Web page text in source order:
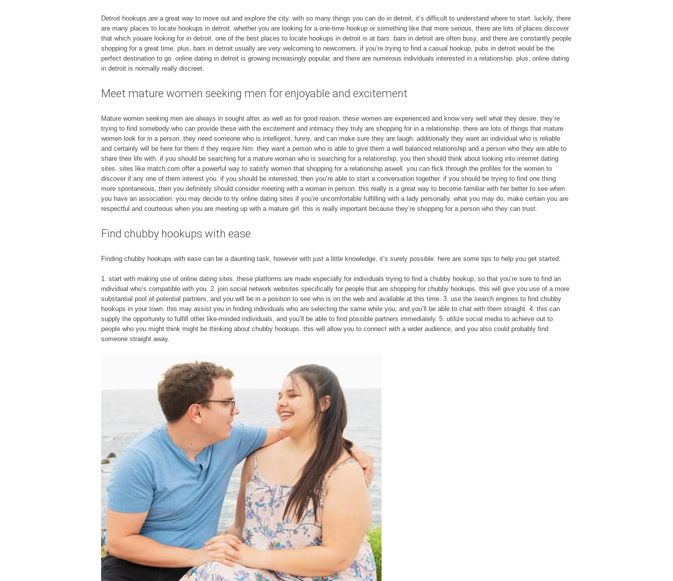
Detroit hookups are a great way to move out and explore the city. with so many things you can do in detroit, it’s difficult to understand where to start. luckily, there
are many places to locate hookups in detroit. whether you are looking for a one-time hookup or something like that more serious, there are lots of places discover
that which youare looking for in detroit. one of the best places to locate hookups in detroit is at bars. bars in detroit are often busy, and there are constantly people
shopping for a great time. plus, bars in detroit usually are very welcoming to newcomers. if you’re trying to find a casual hookup, pubs in detroit would be the
perfect destination to go. online dating in detroit is growing increasingly popular, and there are numerous individuals interested in a relationship. plus, online dating
in detroit is normally really discreet.
Meet mature women seeking men for enjoyable and excitement
Mature women seeking men are always in sought after, as well as for good reason. these women are experienced and know very well what they desire. they’re
trying to find somebody who can provide these with the excitement and intimacy they truly are shopping for in a relationship. there are lots of things that mature
women look for in a person. they need someone who is intelligent, funny, and can make sure they are laugh. additionally they want an individual who is reliable
and certainly will be here for them if they require him. they want a person who is able to give them a well balanced relationship and a person who they are able to
share their life with. if you should be searching for a mature woman who is searching for a relationship, you then should think about looking into internet dating
sites. sites like match.com offer a powerful way to satisfy women that shopping for a relationship aswell. you can flick through the profiles for the women to
discover if any one of them interest you. if you should be interested, then you’re able to start a conversation together. if you should be trying to find one thing
more spontaneous, then you definitely should consider meeting with a woman in person. this really is a great way to become familiar with her better to see when
you have an association. you may decide to try online dating sites if you’re uncomfortable fulfilling with a lady personally. what you may do, make certain you are
respectful and courteous when you are meeting up with a mature girl. this is really important because they’re shopping for a person who they can trust.
Find chubby hookups with ease
Finding chubby hookups with ease can be a daunting task, however with just a little knowledge, it’s surely possible. here are some tips to help you get started:
1. start with making use of online dating sites. these platforms are made especially for individuals trying to find a chubby hookup, so that you’re sure to find an
individual who’s compatible with you. 2. join social network websites specifically for people that are shopping for chubby hookups. this will give you use of a more
substantial pool of potential partners, and you will be in a position to see who is on the web and available at this time. 3. use the search engines to find chubby
hookups in your town. this may assist you in finding individuals who are selecting the same while you, and you’ll be able to chat with them straight. 4. this can
supply the opportunity to fulfill other like-minded individuals, and you’ll be able to find possible partners immediately. 5. utilize social media to achieve out to
people who you might think might be thinking about chubby hookups. this will allow you to connect with a wider audience, and you also could probably find
someone straight away.